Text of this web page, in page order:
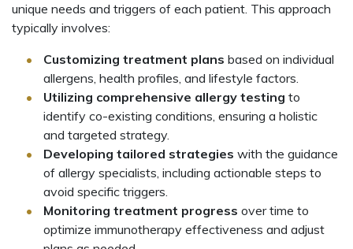
unique needs and triggers of each patient. This approach
typically involves:
Customizing treatment plans based on individual
allergens, health profiles, and lifestyle factors.
Utilizing comprehensive allergy testing to
identify co-existing conditions, ensuring a holistic
and targeted strategy.
Developing tailored strategies with the guidance
of allergy specialists, including actionable steps to
avoid specific triggers.
Monitoring treatment progress over time to
optimize immunotherapy effectiveness and adjust